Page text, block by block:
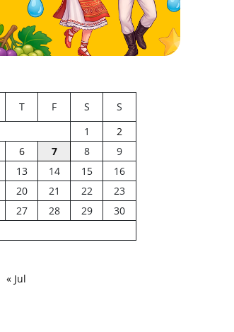
T F S
S
1
2
6 7 8
9
13 14 15
16
20 21 22
23
27 28 29
30
« Jul